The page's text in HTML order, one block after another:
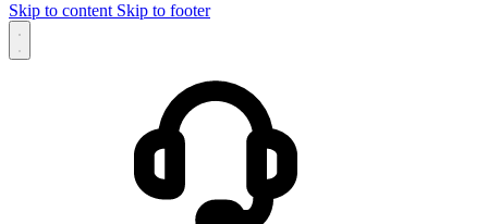
Skip to content Skip to footer